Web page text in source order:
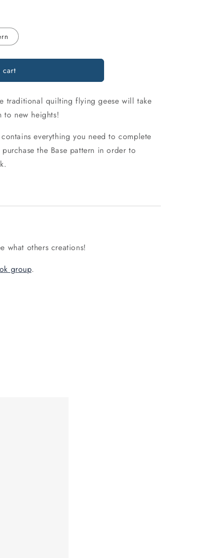
n
traditional quilting flying geese will take
to new heights!
everything you need to complete
the Base pattern in order to
what others creations!
group.